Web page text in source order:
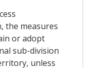
the measures
or adopt
sub-division
unless